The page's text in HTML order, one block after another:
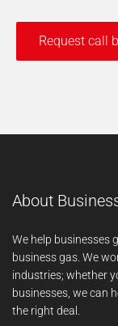
About
We help businesses
business gas. We
industries; whether
businesses, we can
the right deal.